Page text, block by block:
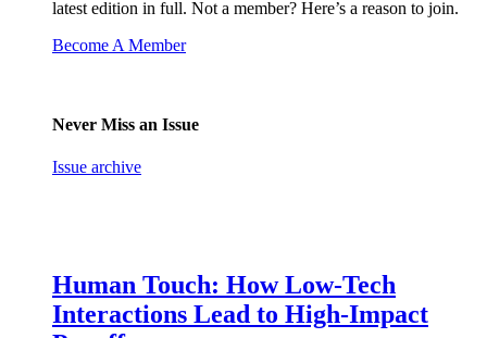
latest edition in full. Not a member? Here’s a reason to join.
Become A Member
Never Miss an Issue
Issue archive
Human Touch: How Low-Tech
Interactions Lead to High-Impact